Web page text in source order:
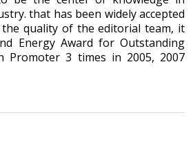
that has been widely accepted
quality of the editorial team, it
Energy Award for Outstanding
Promoter 3 times in 2005, 2007